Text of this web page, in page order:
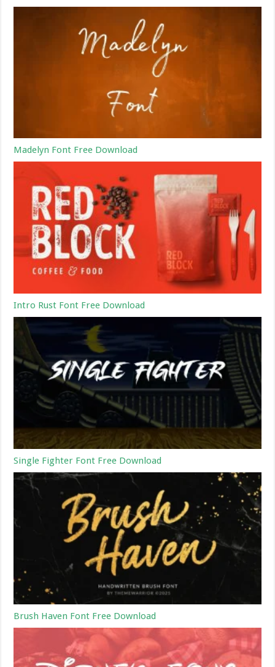
Madelyn Font Free Download
Intro Rust Font Free Download
Single Fighter Font Free Download
Brush Haven Font Free Download